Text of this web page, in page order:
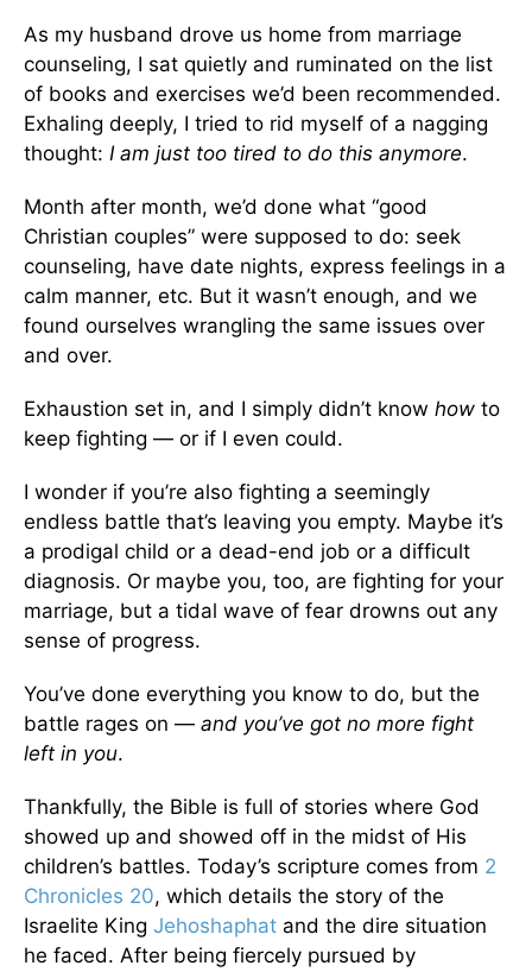
As my husband drove us home from marriage
counseling, I sat quietly and ruminated on the list
of books and exercises we’d been recommended.
Exhaling deeply, I tried to rid myself of a nagging
thought: I am just too tired to do this anymore.
Month after month, we’d done what “good
Christian couples” were supposed to do: seek
counseling, have date nights, express feelings in a
calm manner, etc. But it wasn’t enough, and we
found ourselves wrangling the same issues over
and over.
Exhaustion set in, and I simply didn’t know how to
keep fighting — or if I even could.
I wonder if you’re also fighting a seemingly
endless battle that’s leaving you empty. Maybe it’s
a prodigal child or a dead-end job or a difficult
diagnosis. Or maybe you, too, are fighting for your
marriage, but a tidal wave of fear drowns out any
sense of progress.
You’ve done everything you know to do, but the
battle rages on — and you’ve got no more fight
left in you.
Thankfully, the Bible is full of stories where God
showed up and showed off in the midst of His
children’s battles. Today’s scripture comes from 2
Chronicles 20, which details the story of the
Israelite King Jehoshaphat and the dire situation
he faced. After being fiercely pursued by